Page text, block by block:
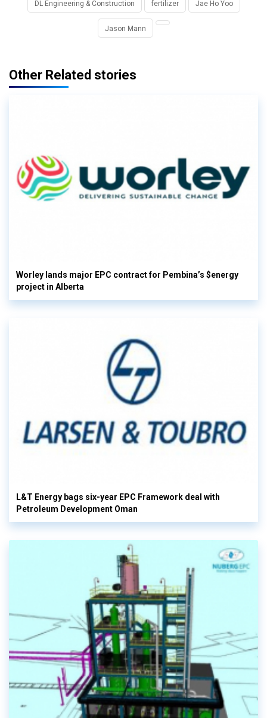
DL Engineering & Construction fertilizer Jae Ho Yoo
Jason Mann
Other Related stories
Worley lands major EPC contract for Pembina’s $energy
project in Alberta
L&T Energy bags six-year EPC Framework deal with
Petroleum Development Oman